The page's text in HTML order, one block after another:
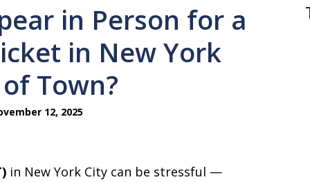
in Person for a
in New York
Town?
12, 2025
in New York City can be stressful —